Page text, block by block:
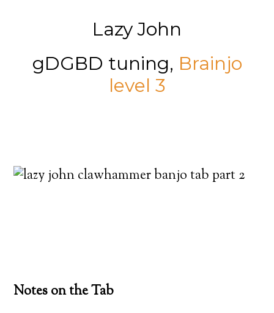
Lazy John
gDGBD tuning, Brainjo
level 3
Notes on the Tab